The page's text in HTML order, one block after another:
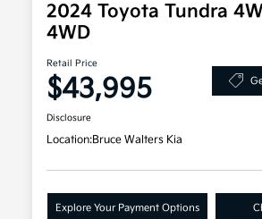
2024 Toyota Tundra
4WD
Retail Price
$43,995
Disclosure
Location:Bruce Walters Kia
Explore Your Payment Options